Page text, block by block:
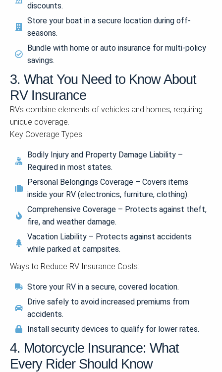
discounts.
Store your boat in a secure location during off-
seasons.
Bundle with home or auto insurance for multi-policy
savings.
3. What You Need to Know About
RV Insurance
RVs combine elements of vehicles and homes, requiring
unique coverage.
Key Coverage Types:
Bodily Injury and Property Damage Liability –
Required in most states.
Personal Belongings Coverage – Covers items
inside your RV (electronics, furniture, clothing).
Comprehensive Coverage – Protects against theft,
fire, and weather damage.
Vacation Liability – Protects against accidents
while parked at campsites.
Ways to Reduce RV Insurance Costs:
Store your RV in a secure, covered location.
Drive safely to avoid increased premiums from
accidents.
Install security devices to qualify for lower rates.
4. Motorcycle Insurance: What
Every Rider Should Know